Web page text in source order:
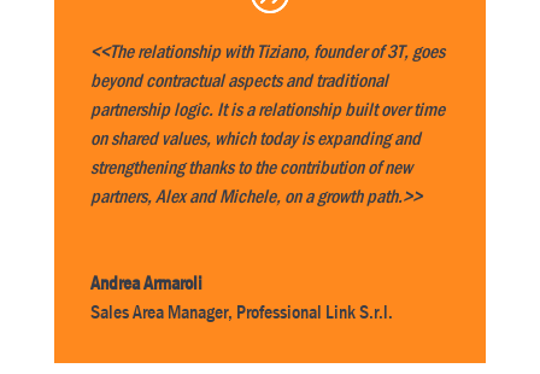
<<The relationship with Tiziano, founder of 3T, goes
beyond contractual aspects and traditional
partnership logic. It is a relationship built over time
on shared values, which today is expanding and
strengthening thanks to the contribution of new
partners, Alex and Michele, on a growth path.>>
Andrea Armaroli
Sales Area Manager, Professional Link S.r.l.